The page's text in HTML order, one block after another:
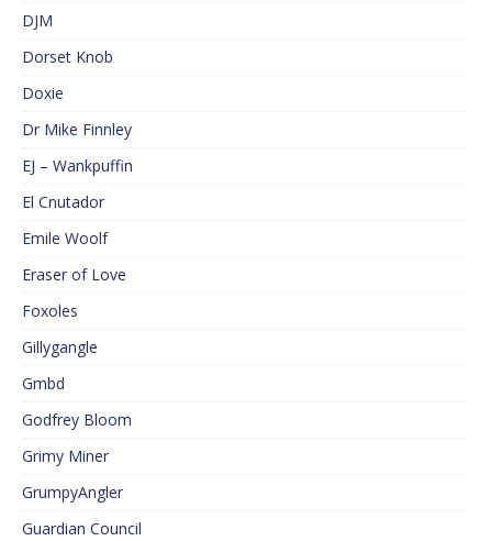
DJM
Dorset Knob
Doxie
Dr Mike Finnley
EJ – Wankpuffin
El Cnutador
Emile Woolf
Eraser of Love
Foxoles
Gillygangle
Gmbd
Godfrey Bloom
Grimy Miner
GrumpyAngler
Guardian Council